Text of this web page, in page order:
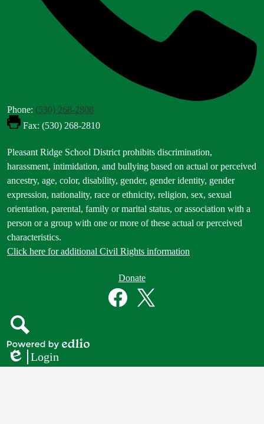
Phone: (530) 268-2808
Fax: (530) 268-2810
Footer
Statement
Pleasant Ridge School District prohibits discrimination,
harassment, intimidation, and bullying based on actual or perceived
ancestry, age, color, disability, gender, gender identity, gender
expression, nationality, race or ethnicity, religion, sex, sexual
orientation, parental, family or marital status, or association with a
person or a group with one or more of these actual or perceived
characteristics.
Click here for additional Civil Rights information
Donate
Search
Powered
by
Edlio
Login